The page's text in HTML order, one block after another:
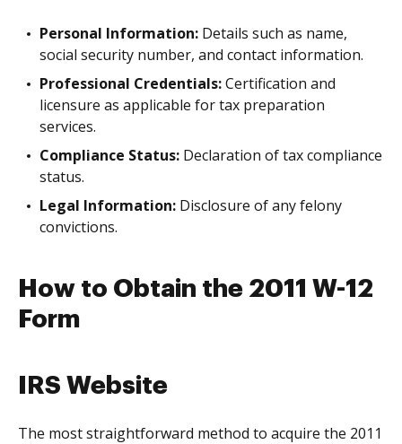
Personal Information: Details such as name,
social security number, and contact information.
Professional Credentials:Certification and
licensure as applicable for tax preparation
services.
Compliance Status: Declaration of tax compliance
status.
Legal Information: Disclosure of any felony
convictions.
How to Obtain the 2011 W-12
Form
IRS Website
The most straightforward method to acquire the 2011